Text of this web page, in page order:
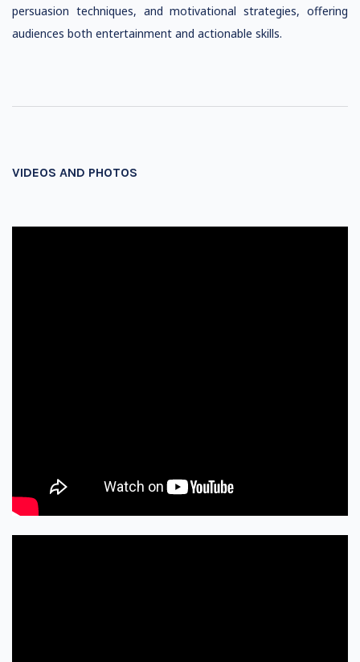
persuasion techniques, and motivational strategies, offering
audiences both entertainment and actionable skills.
VIDEOS AND PHOTOS